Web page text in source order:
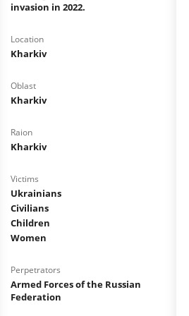
invasion in 2022.
Location
Kharkiv
Oblast
Kharkiv
Raion
Kharkiv
Victims
Ukrainians
Civilians
Children
Women
Perpetrators
Armed Forces of the Russian
Federation